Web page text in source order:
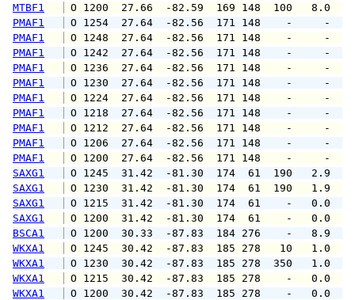
MTBF1
O 1200  27.66  -82.59  169 148
PMAF1
O 1254  27.64  -82.56  171 148
PMAF1
O 1248  27.64  -82.56  171 148
PMAF1
O 1242  27.64  -82.56  171 148
PMAF1
O 1236  27.64  -82.56  171 148
PMAF1
O 1230  27.64  -82.56  171 148
PMAF1
O 1224  27.64  -82.56  171 148
PMAF1
O 1218  27.64  -82.56  171 148
PMAF1
O 1212  27.64  -82.56  171 148
PMAF1
O 1206  27.64  -82.56  171 148
PMAF1
O 1200  27.64  -82.56  171 148
SAXG1
O 1245  31.42  -81.30  174  61
SAXG1
O 1230  31.42  -81.30  174  61
SAXG1
O 1215  31.42  -81.30  174  61
SAXG1
O 1200  31.42  -81.30  174  61
BSCA1
O 1200  30.33  -87.83  184 276
WKXA1
O 1245  30.42  -87.83  185 278
WKXA1
O 1230  30.42  -87.83  185 278
WKXA1
O 1215  30.42  -87.83  185 278
WKXA1
O 1200  30.42  -87.83  185 278